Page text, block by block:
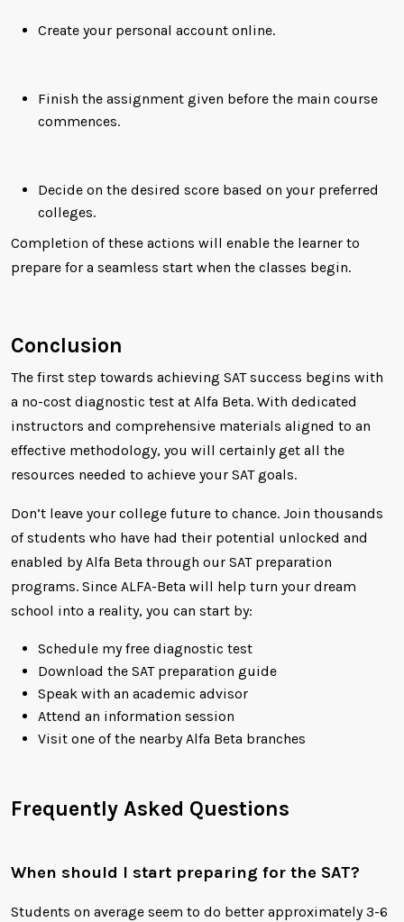
Create your personal account online.
Finish the assignment given before the main course
commences.
Decide on the desired score based on your preferred
colleges.
Completion of these actions will enable the learner to
prepare for a seamless start when the classes begin.
Conclusion
The first step towards achieving SAT success begins with
a no-cost diagnostic test at Alfa Beta. With dedicated
instructors and comprehensive materials aligned to an
effective methodology, you will certainly get all the
resources needed to achieve your SAT goals.
Don’t leave your college future to chance. Join thousands
of students who have had their potential unlocked and
enabled by Alfa Beta through our SAT preparation
programs. Since ALFA-Beta will help turn your dream
school into a reality, you can start by:
Schedule my free diagnostic test
Download the SAT preparation guide
Speak with an academic advisor
Attend an information session
Visit one of the nearby Alfa Beta branches
Frequently Asked Questions
When should I start preparing for the SAT?
Students on average seem to do better approximately 3-6